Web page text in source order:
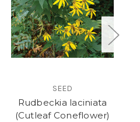
SEED
Rudbeckia laciniata
(Cutleaf Coneflower)